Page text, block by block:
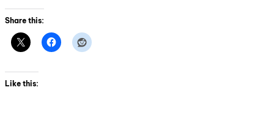
Share this:
Like this: